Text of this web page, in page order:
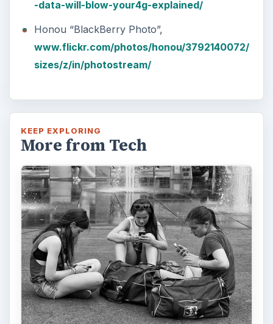
-data-will-blow-your4g-explained/
Honou “BlackBerry Photo”,
www.flickr.com/photos/honou/3792140072/
sizes/z/in/photostream/
KEEP EXPLORING
More from Tech